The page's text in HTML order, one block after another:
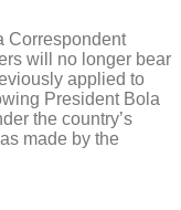
Correspondent
will no longer bear
applied to
President Bola
the country’s
made by the